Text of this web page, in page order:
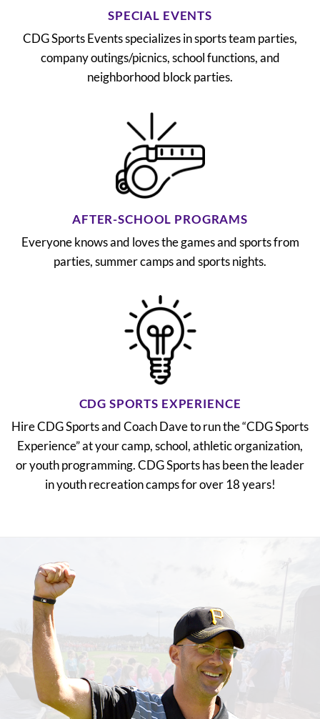
SPECIAL EVENTS
CDG Sports Events specializes in sports team parties,
company outings/picnics, school functions, and
neighborhood block parties.
AFTER-SCHOOL PROGRAMS
Everyone knows and loves the games and sports from
parties, summer camps and sports nights.
CDG SPORTS EXPERIENCE
Hire CDG Sports and Coach Dave to run the “CDG Sports
Experience” at your camp, school, athletic organization,
or youth programming. CDG Sports has been the leader
in youth recreation camps for over 18 years!